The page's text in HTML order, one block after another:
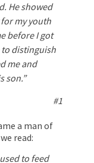
He showed
my youth
before I got
to distinguish
me and
son.”
#1
a man of
read:
to feed